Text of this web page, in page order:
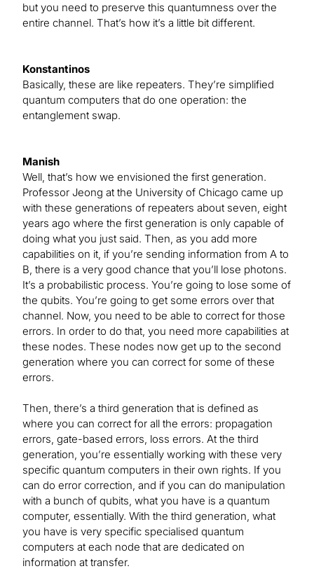
but you need to preserve this quantumness over the
entire channel. That’s how it’s a little bit different.
Konstantinos
Basically, these are like repeaters. They’re simplified
quantum computers that do one operation: the
entanglement swap.
Manish
Well, that’s how we envisioned the first generation.
Professor Jeong at the University of Chicago came up
with these generations of repeaters about seven, eight
years ago where the first generation is only capable of
doing what you just said. Then, as you add more
capabilities on it, if you’re sending information from A to
B, there is a very good chance that you’ll lose photons.
It’s a probabilistic process. You’re going to lose some of
the qubits. You’re going to get some errors over that
channel. Now, you need to be able to correct for those
errors. In order to do that, you need more capabilities at
these nodes. These nodes now get up to the second
generation where you can correct for some of these
errors.
Then, there’s a third generation that is defined as
where you can correct for all the errors: propagation
errors, gate-based errors, loss errors. At the third
generation, you’re essentially working with these very
specific quantum computers in their own rights. If you
can do error correction, and if you can do manipulation
with a bunch of qubits, what you have is a quantum
computer, essentially. With the third generation, what
you have is very specific specialised quantum
computers at each node that are dedicated on
information at transfer.